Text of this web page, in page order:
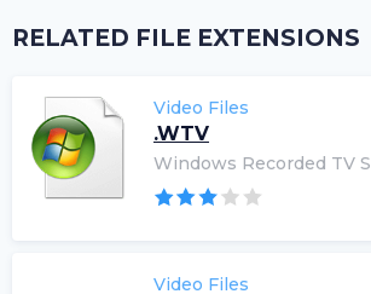
RELATED FILE EXTENSIONS
Video Files
.WTV
Windows Recorded TV
Video Files